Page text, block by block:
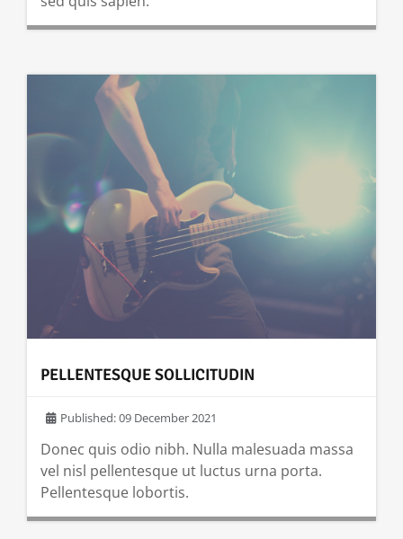
READ MORE …
PELLENTESQUE SOLLICITUDIN
Published: 09 December 2021
Donec quis odio nibh. Nulla malesuada massa
vel nisl pellentesque ut luctus urna porta.
Pellentesque lobortis.
READ MORE …